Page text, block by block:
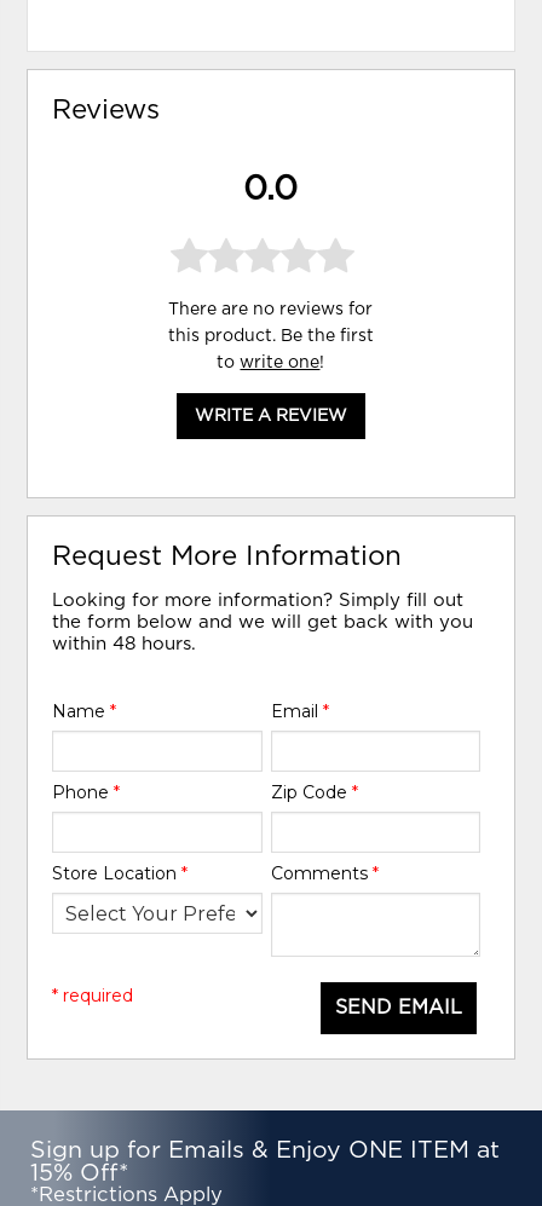
Reviews
0.0
There are no reviews for
this product. Be the first
towrite one!
WRITE A REVIEW
Request More Information
Looking for more information? Simply fill out
the form below and we will get back with you
within 48 hours.
Name* Email *
Phone* Zip Code *
Store Location* Comments *
SEND EMAIL
* required
Sign up for Emails & Enjoy ONE ITEM at
15% Off*
*Restrictions Apply